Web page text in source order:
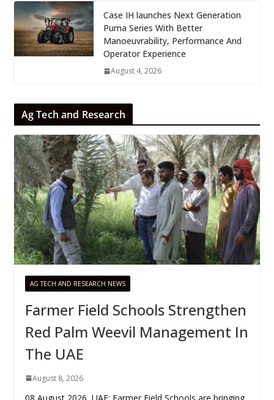
Case IH launches Next Generation
Puma Series With Better
Manoeuvrability, Performance And
Operator Experience
August 4, 2026
Ag Tech and Research
AG TECH AND RESEARCH NEWS
Farmer Field Schools Strengthen
Red Palm Weevil Management In
The UAE
August 8, 2026